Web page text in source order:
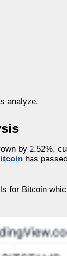
analyze.
by 2.52%,
has
for Bitcoin